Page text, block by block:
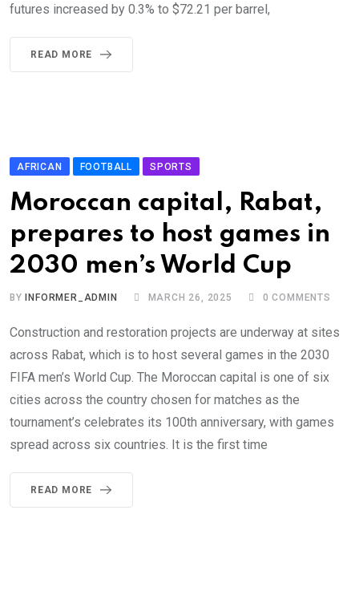
futures increased by 0.3% to $72.21 per barrel,
READ MORE
AFRICAN FOOTBALL SPORTS
Moroccan capital, Rabat,
prepares to host games in
2030 men’s World Cup
BYINFORMER_ADMIN MARCH 26, 2025 0 COMMENTS
Construction and restoration projects are underway at sites
across Rabat, which is to host several games in the 2030
FIFA men’s World Cup. The Moroccan capital is one of six
cities across the country chosen for matches as the
tournament’s celebrates its 100th anniversary, with games
spread across six countries. It is the first time
READ MORE